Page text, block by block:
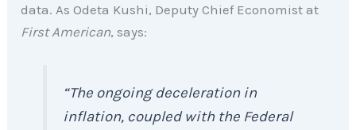
data. As Odeta Kushi, Deputy Chief Economist at
First American, says:
“The ongoing deceleration in
inflation, coupled with the Federal